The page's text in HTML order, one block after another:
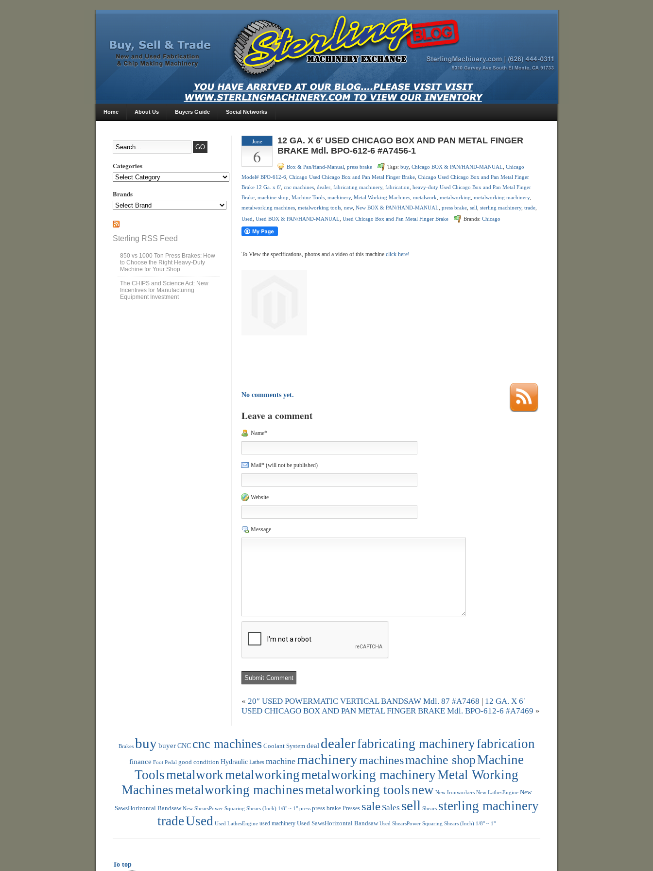
Home About Us Buyers Guide Social Networks
Categories
Categories
Brands
Sterling RSS Feed
850 vs 1000 Ton Press Brakes: How
to Choose the Right Heavy-Duty
Machine for Your Shop
The CHIPS and Science Act: New
Incentives for Manufacturing
Equipment Investment
June
6
12 GA. X 6′ USED CHICAGO BOX AND PAN METAL FINGER
BRAKE Mdl. BPO-612-6 #A7456-1
Box & Pan/Hand-Manual press brake Tags: buy, Chicago BOX & PAN/HAND-MANUAL Chicago
Model# BPO-612-6 Chicago Used Chicago Box and Pan Metal Finger Brake Chicago Used Chicago Box and Pan Metal Finger
Brake 12 Ga. x 6' cnc machines dealer fabricating machinery, fabrication heavy-duty Used Chicago Box and Pan Metal Finger
Brake machine shop Machine Tools machinery, Metal Working Machines metalwork metalworking metalworking machinery,
metalworking machines metalworking tools new, New BOX & PAN/HAND-MANUAL press brake sell sterling machinery, trade
Used Used BOX & PAN/HAND-MANUAL Used Chicago Box and Pan Metal Finger Brake Brands: Chicago
To View the specifications, photos and a video of this machine click here!
No comments yet.
Leave a comment
Name*
Mail* (will not be published)
Website
Message
« 20″ USED POWERMATIC VERTICAL BANDSAW Mdl. 87 #A7468 | 12 GA. X 6′
USED CHICAGO BOX AND PAN METAL FINGER BRAKE Mdl. BPO-612-6 #A7469 »
Brakes buy buyer CNC cnc machines Coolant System deal dealerfabricating machineryfabrication
finance Foot Pedal good condition Hydraulic Lathes machinemachinerymachinesmachine shopMachine
Toolsmetalworkmetalworkingmetalworking machineryMetal Working
Machinesmetalworking machinesmetalworking toolsnew New Ironworkers New LathesEngine New
SawsHorizontal Bandsaw New ShearsPower Squaring Shears (Inch) 1/8" ~ 1" press press brake Presses sale Sales sell Shears sterling machinery
tradeUsed Used LathesEngine used machinery Used SawsHorizontal Bandsaw Used ShearsPower Squaring Shears (Inch) 1/8" ~ 1"
To top